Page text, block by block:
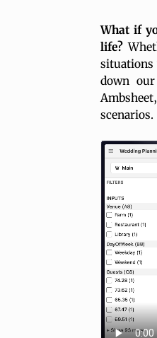
What if
life?
situations
down
scenarios.